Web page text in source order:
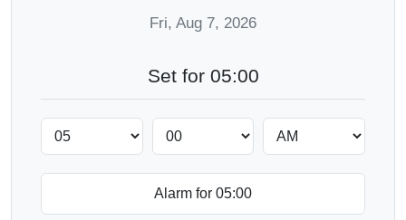
Fri, Aug 7, 2026
Set for 05:00